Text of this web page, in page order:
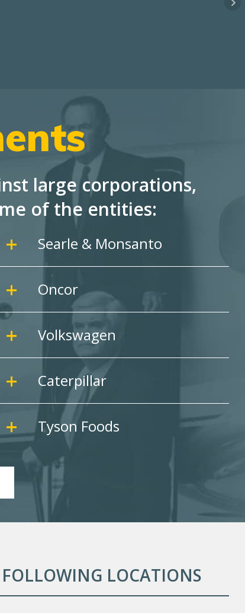
large corporations,
of the entities:
Searle & Monsanto
Oncor
Volkswagen
Caterpillar
Tyson Foods
LOCATIONS